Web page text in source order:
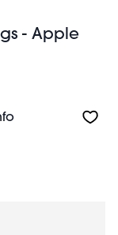
- Apple
About Fruit ice